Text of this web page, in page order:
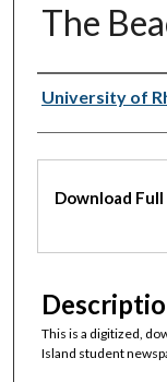
The
Authors
University of
Files
Download
This is a digitized,
Island student